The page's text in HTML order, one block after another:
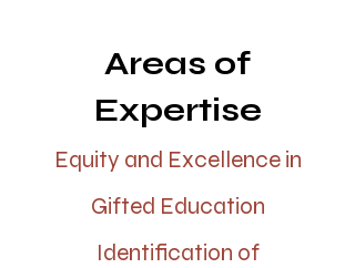
Areas of
Expertise
Equity and Excellence in
Gifted Education
Identification of